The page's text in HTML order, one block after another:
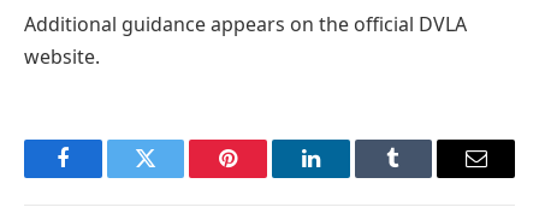
Additional guidance appears on the official DVLA
website.
FacebookTwitter Pinterest LinkedInTumblr Email